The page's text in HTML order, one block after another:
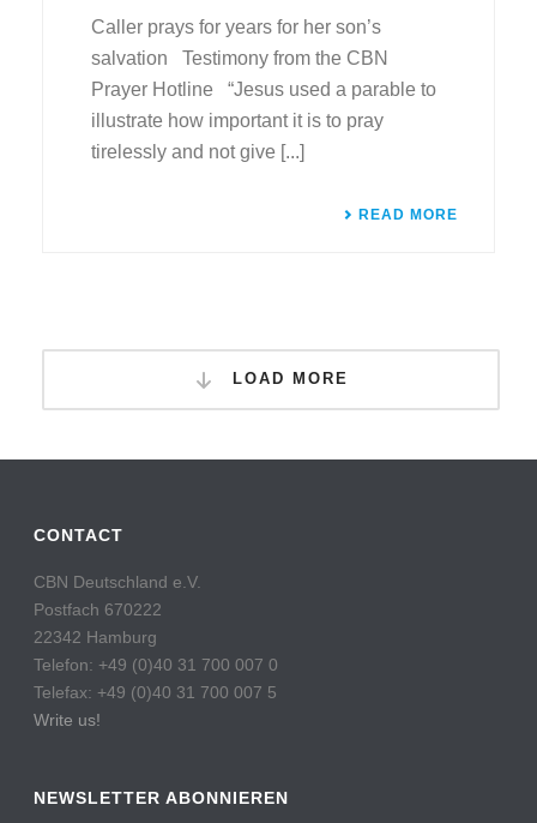
Caller prays for years for her son’s
salvation Testimony from the CBN
Prayer Hotline “Jesus used a parable to
illustrate how important it is to pray
tirelessly and not give [...]
READ MORE
LOAD MORE
CONTACT
CBN Deutschland e.V.
Postfach 670222
22342 Hamburg
Telefon: +49 (0)40 31 700 007 0
Telefax: +49 (0)40 31 700 007 5
Write us!
NEWSLETTER ABONNIEREN